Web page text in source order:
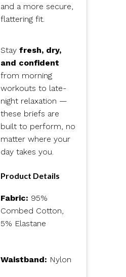
and a more secure,
flattering fit.
Stay fresh, dry,
and confident
from morning
workouts to late-
night relaxation —
these briefs are
built to perform, no
matter where your
day takes you.
Product Details
Fabric: 95%
Combed Cotton,
5% Elastane
Waistband: Nylon